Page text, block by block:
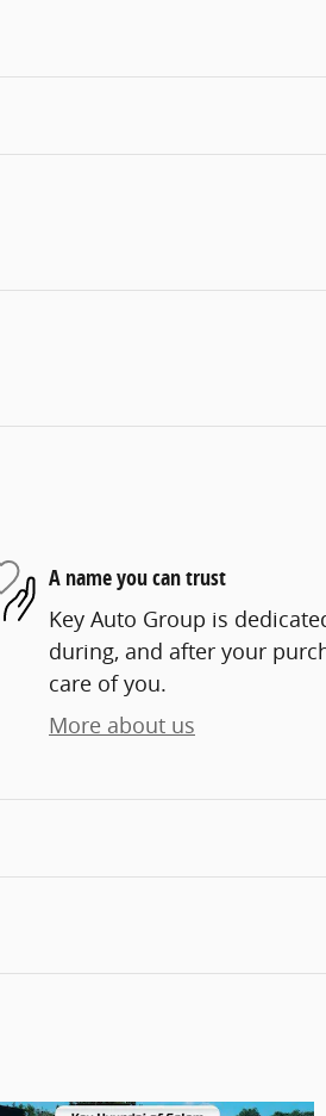
A name you can trust
Key Auto Group is
during, and after your
care of you.
More about us